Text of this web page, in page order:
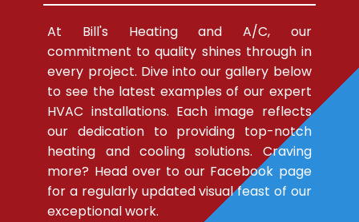
At Bill's Heating and A/C, our
commitment to quality shines through in
every project. Dive into our gallery below
to see the latest examples of our expert
HVAC installations. Each image reflects
our dedication to providing top-notch
heating and cooling solutions. Craving
more? Head over to our Facebook page
for a regularly updated visual feast of our
exceptional work.